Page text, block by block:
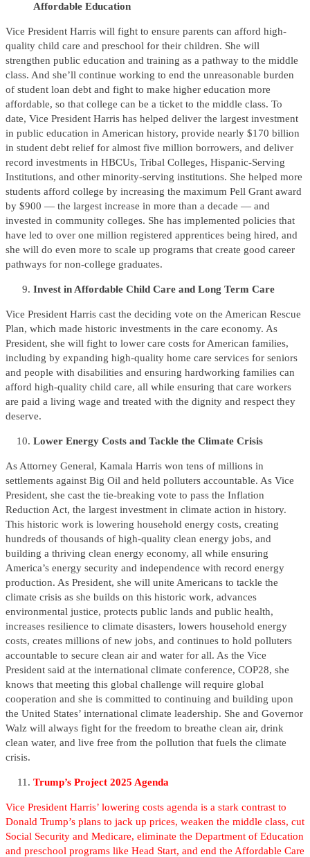
Affordable Education
Vice President Harris will fight to ensure parents can afford high-
quality child care and preschool for their children. She will
strengthen public education and training as a pathway to the middle
class. And she’ll continue working to end the unreasonable burden
of student loan debt and fight to make higher education more
affordable, so that college can be a ticket to the middle class. To
date, Vice President Harris has helped deliver the largest investment
in public education in American history, provide nearly $170 billion
in student debt relief for almost five million borrowers, and deliver
record investments in HBCUs, Tribal Colleges, Hispanic-Serving
Institutions, and other minority-serving institutions. She helped more
students afford college by increasing the maximum Pell Grant award
by $900 — the largest increase in more than a decade — and
invested in community colleges. She has implemented policies that
have led to over one million registered apprentices being hired, and
she will do even more to scale up programs that create good career
pathways for non-college graduates.
Invest in Affordable Child Care and Long Term Care
Vice President Harris cast the deciding vote on the American Rescue
Plan, which made historic investments in the care economy. As
President, she will fight to lower care costs for American families,
including by expanding high-quality home care services for seniors
and people with disabilities and ensuring hardworking families can
afford high-quality child care, all while ensuring that care workers
are paid a living wage and treated with the dignity and respect they
deserve.
Lower Energy Costs and Tackle the Climate Crisis
As Attorney General, Kamala Harris won tens of millions in
settlements against Big Oil and held polluters accountable. As Vice
President, she cast the tie-breaking vote to pass the Inflation
Reduction Act, the largest investment in climate action in history.
This historic work is lowering household energy costs, creating
hundreds of thousands of high-quality clean energy jobs, and
building a thriving clean energy economy, all while ensuring
America’s energy security and independence with record energy
production. As President, she will unite Americans to tackle the
climate crisis as she builds on this historic work, advances
environmental justice, protects public lands and public health,
increases resilience to climate disasters, lowers household energy
costs, creates millions of new jobs, and continues to hold polluters
accountable to secure clean air and water for all. As the Vice
President said at the international climate conference, COP28, she
knows that meeting this global challenge will require global
cooperation and she is committed to continuing and building upon
the United States’ international climate leadership. She and Governor
Walz will always fight for the freedom to breathe clean air, drink
clean water, and live free from the pollution that fuels the climate
crisis.
Trump’s Project 2025 Agenda
Vice President Harris’ lowering costs agenda is a stark contrast to
Donald Trump’s plans to jack up prices, weaken the middle class, cut
Social Security and Medicare, eliminate the Department of Education
and preschool programs like Head Start, and end the Affordable Care